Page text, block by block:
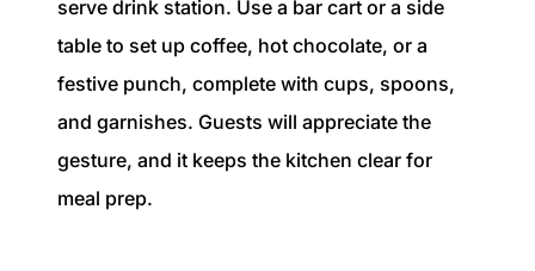
serve drink station. Use a bar cart or a side
table to set up coffee, hot chocolate, or a
festive punch, complete with cups, spoons,
and garnishes. Guests will appreciate the
gesture, and it keeps the kitchen clear for
meal prep.